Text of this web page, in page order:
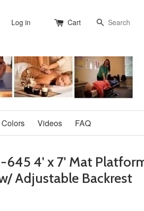
Log in Cart Search
Videos FAQ
645 4' x 7' Mat
Adjustable Backrest